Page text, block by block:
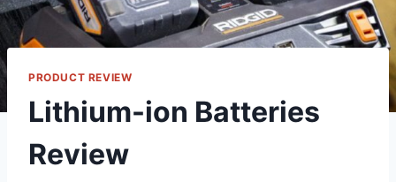
PRODUCT REVIEW
Lithium-ion Batteries
Review